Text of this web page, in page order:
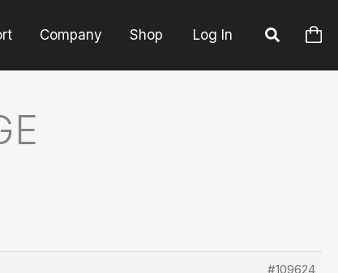
Company Shop Log In
#109624